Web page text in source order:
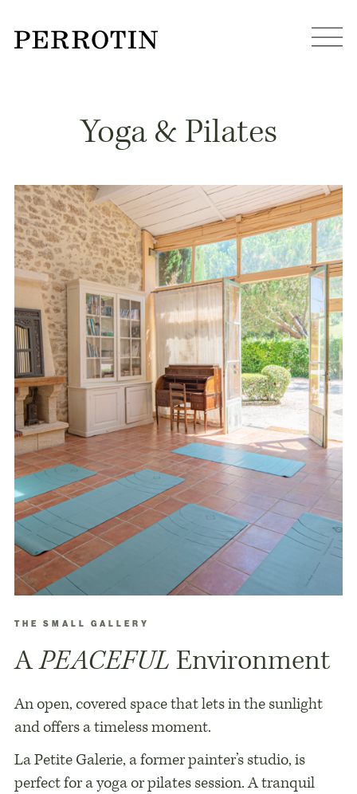
Yoga & Pilates
THE SMALL GALLERY
APEACEFUL Environment
An open, covered space that lets in the sunlight
and offers a timeless moment.
La Petite Galerie, a former painter’s studio, is
perfect for a yoga or pilates session. A tranquil